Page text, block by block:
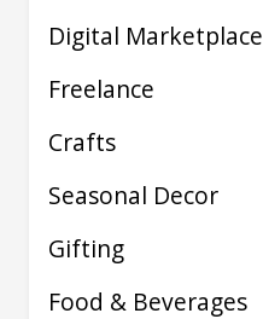
Digital Marketplace
Freelance
Crafts
Seasonal Decor
Gifting
Food & Beverages